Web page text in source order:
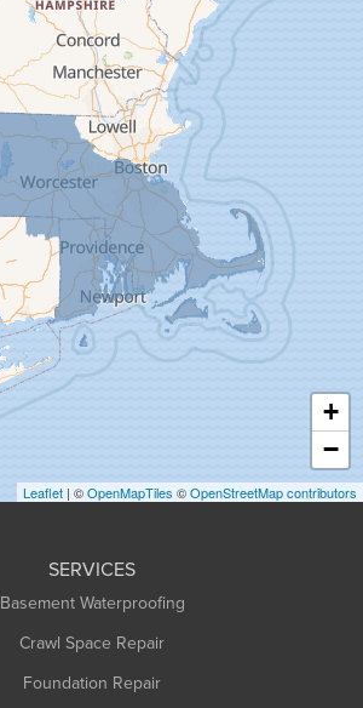
+
−
Leaflet | ©OpenMapTiles ©OpenStreetMap contributors
SERVICES
Basement Waterproofing
Crawl Space Repair
Foundation Repair